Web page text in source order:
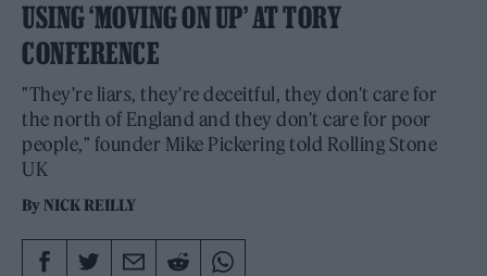
USING ‘MOVING ON UP’ AT TORY
CONFERENCE
"They're liars, they're deceitful, they don't care for
the north of England and they don't care for poor
people," founder Mike Pickering told Rolling Stone
UK
By NICK REILLY